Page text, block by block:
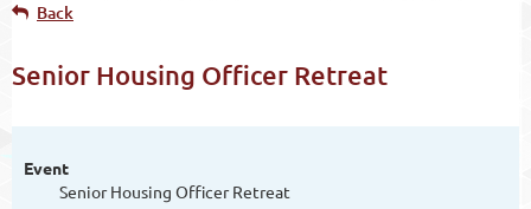
Back
Senior Housing Officer Retreat
Event
Senior Housing Officer Retreat